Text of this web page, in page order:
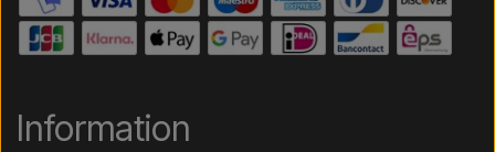
Information